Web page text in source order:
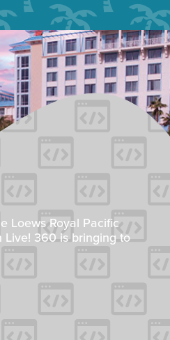
Loews Royal Pacific
Live! 360 is bringing to